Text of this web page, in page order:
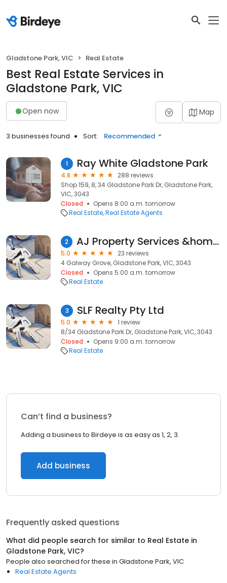
Gladstone Park, VIC Real Estate
Best Real Estate Services in
Gladstone Park, VIC
Open now Map
3 businesses found Sort: Recommended
1 Ray White Gladstone Park
4.8
288 reviews
Shop 159, 8, 34 Gladstone Park Dr, Gladstone Park,
VIC, 3043
Closed
Opens 8:00 a.m. tomorrow
Real Estate Real Estate Agents
2 AJ Property Services &home Renovation
5.0
23 reviews
4 Galway Grove, Gladstone Park, VIC, 3043
Closed
Opens 5:00 a.m. tomorrow
Real Estate
3 SLF Realty Pty Ltd
5.0
1 review
8/34 Gladstone Park Dr, Gladstone Park, VIC, 3043
Closed
Opens 9:00 a.m. tomorrow
Real Estate
Can’t find a business?
Adding a business to Birdeye is as easy as 1, 2, 3.
Add business
Frequently asked questions
What did people search for similar to Real Estate in
Gladstone Park, VIC?
People also searched for these in Gladstone Park, VIC
Real Estate Agents